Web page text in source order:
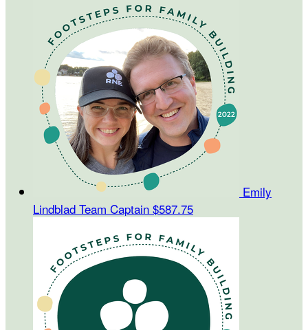
Emily
Lindblad Team Captain $587.75